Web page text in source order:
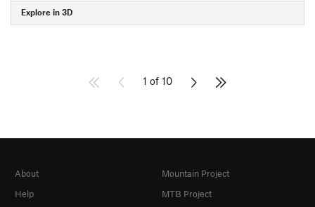
Explore in 3D
1 of 10
About
Help
Mountain Project
MTB Project